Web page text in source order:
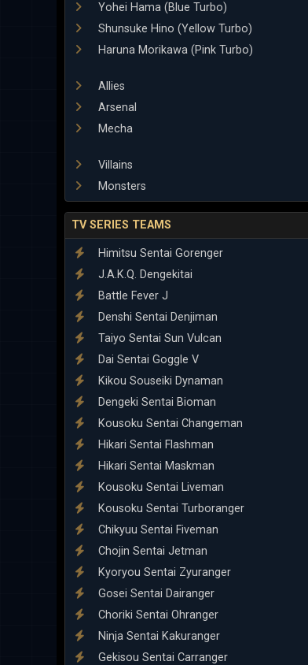
Yohei Hama (Blue Turbo)
Shunsuke Hino (Yellow Turbo)
Haruna Morikawa (Pink Turbo)
Allies
Arsenal
Mecha
Villains
Monsters
TV SERIES TEAMS
Himitsu Sentai Gorenger
J.A.K.Q. Dengekitai
Battle Fever J
Denshi Sentai Denjiman
Taiyo Sentai Sun Vulcan
Dai Sentai Goggle V
Kikou Souseiki Dynaman
Dengeki Sentai Bioman
Kousoku Sentai Changeman
Hikari Sentai Flashman
Hikari Sentai Maskman
Kousoku Sentai Liveman
Kousoku Sentai Turboranger
Chikyuu Sentai Fiveman
Chojin Sentai Jetman
Kyoryou Sentai Zyuranger
Gosei Sentai Dairanger
Choriki Sentai Ohranger
Ninja Sentai Kakuranger
Gekisou Sentai Carranger